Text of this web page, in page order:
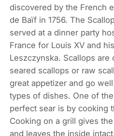
discovered by the French
de Baïf in 1756. The
served at a dinner party
France for Louis XV and
Leszczynska. Scallops are
seared scallops or raw
great appetizer and go
types of dishes. One of
perfect sear is by cooking
Cooking on a grill gives
and leaves the inside